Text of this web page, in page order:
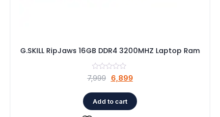
G.SKILL RipJaws 16GB DDR4 3200MHZ Laptop Ram
7,999
Original
was:
₹7,999.
6,899Current
is:
₹6,899.
Add to cart